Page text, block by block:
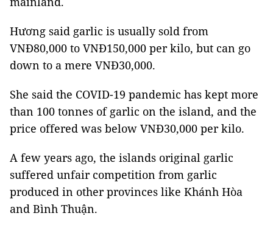
Hương said garlic is usually sold from
VNĐ80,000 to VNĐ150,000 per kilo, but can go
down to a mere VNĐ30,000.
She said the COVID-19 pandemic has kept more
than 100 tonnes of garlic on the island, and the
price offered was below VNĐ30,000 per kilo.
A few years ago, the islands original garlic
suffered unfair competition from garlic
produced in other provinces like Khánh Hòa
and Bình Thuận.